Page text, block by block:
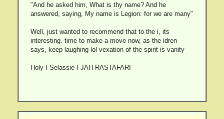
"And he asked him, What is thy name? And he
answered, saying, My name is Legion: for we are many"
Well, just wanted to recommend that to the i, its
interesting. time to make a move now, as the idren
says, keep laughing lol vexation of the spirit is vanity
Holy I Selassie I JAH RASTAFARI